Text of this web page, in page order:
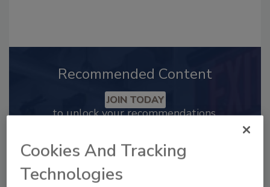
Recommended Content
JOIN TODAY
to unlock your recommendations.
Already have an account?
Cookies And Tracking
Technologies